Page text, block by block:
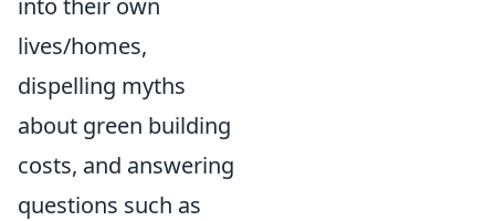
into their own
lives/homes,
dispelling myths
about green building
costs, and answering
questions such as